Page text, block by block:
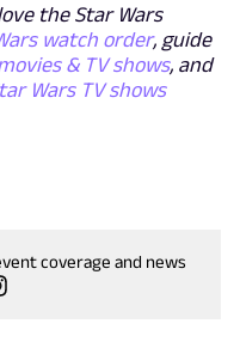
the Star Wars
watch order, guide
& TV shows, and
Wars TV shows
coverage and news